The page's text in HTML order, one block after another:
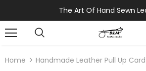
The Art Of Hand Sewn
Home Handmade Leather Pull Up